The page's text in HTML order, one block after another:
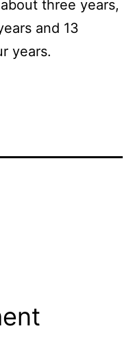
three years,
and 13
years.